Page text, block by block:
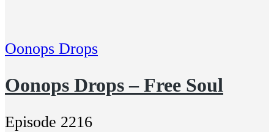
Oonops Drops
Oonops Drops – Free Soul
Episode 2216